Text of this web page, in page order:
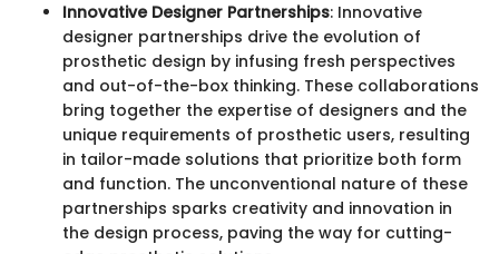
Innovative Designer Partnerships: Innovative
designer partnerships drive the evolution of
prosthetic design by infusing fresh perspectives
and out-of-the-box thinking. These collaborations
bring together the expertise of designers and the
unique requirements of prosthetic users, resulting
in tailor-made solutions that prioritize both form
and function. The unconventional nature of these
partnerships sparks creativity and innovation in
the design process, paving the way for cutting-